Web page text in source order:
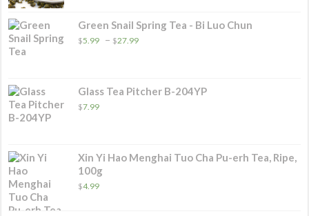
$33.99
Green Snail Spring Tea - Bi Luo Chun
$5.99 – $27.99
$27.99
Glass Tea Pitcher B-204YP
$7.99
Xin Yi Hao Menghai Tuo Cha Pu-erh Tea, Ripe,
100g
$4.99